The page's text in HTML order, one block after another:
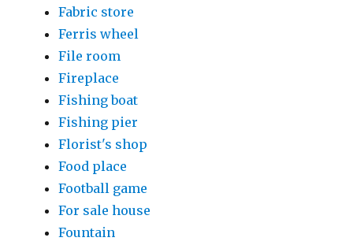
Fabric store
Ferris wheel
File room
Fireplace
Fishing boat
Fishing pier
Florist's shop
Food place
Football game
For sale house
Fountain